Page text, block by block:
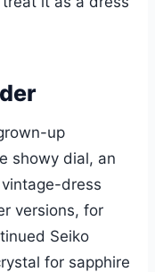
up
showy dial, an
dress
versions, for
Seiko
for sapphire